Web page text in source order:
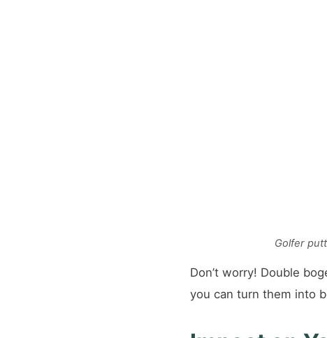
Golfer
Don’t worry! Double
you can turn them into